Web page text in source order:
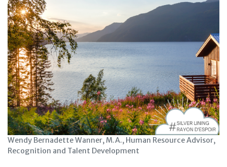
Wendy Bernadette Wanner, M.A., Human Resource Advisor,
Recognition and Talent Development